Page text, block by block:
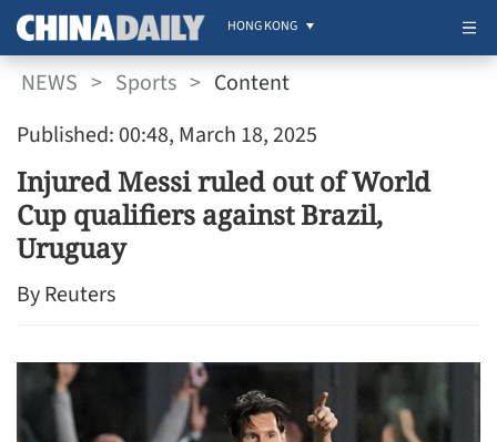
HONG KONG
NEWS > Sports > Content
Published: 00:48, March 18, 2025
Injured Messi ruled out of World
Cup qualifiers against Brazil,
Uruguay
By Reuters